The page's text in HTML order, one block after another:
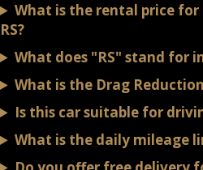
What is the rental price for
RS?
What does "RS" stand for in
What is the Drag
Is this car suitable for
What is the daily mileage